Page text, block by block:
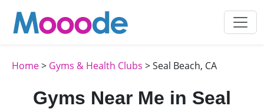
Home> Gyms & Health Clubs > Seal Beach, CA
Gyms Near Me in Seal